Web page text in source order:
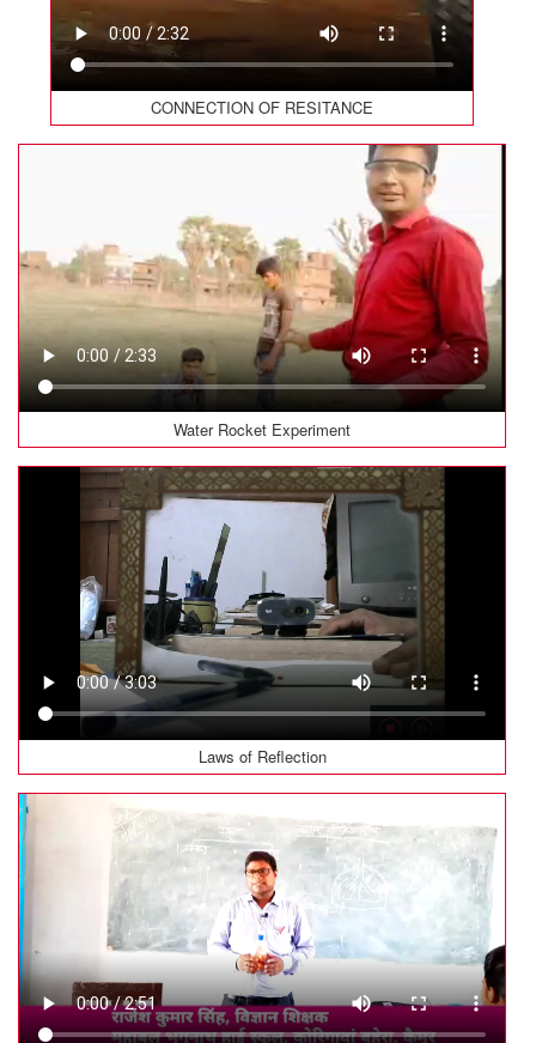
CONNECTION OF RESITANCE
Water Rocket Experiment
Laws of Reflection